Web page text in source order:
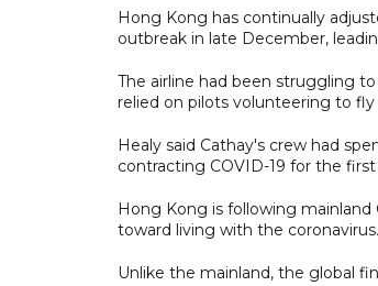
Hong Kong has continually
outbreak in late December,
The airline had been struggling
relied on pilots volunteering to
Healy said Cathay's crew had
contracting COVID-19 for the
Hong Kong is following
toward living with the coronavirus.
Unlike the mainland, the global